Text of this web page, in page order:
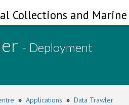
Collections and
- Deployment
» Applications » Data Trawler